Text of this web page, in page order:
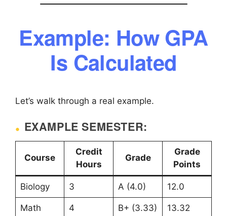
Example: How GPA
Is Calculated
Let’s walk through a real example.
EXAMPLE SEMESTER:
Course
Credit
Hours
Grade
Grade
Points
Biology 3 A (4.0) 12.0
Math 4 B+ (3.33) 13.32